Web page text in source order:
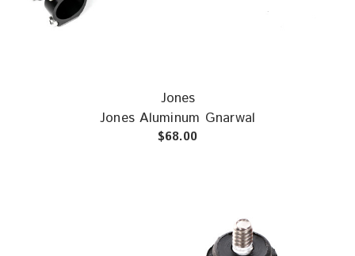
Jones
Jones Aluminum Gnarwal
$68.00